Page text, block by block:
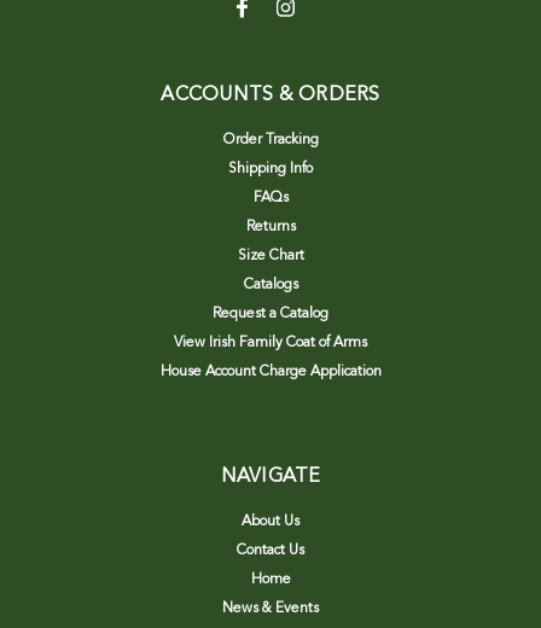
ACCOUNTS & ORDERS
Order Tracking
Shipping Info
FAQs
Returns
Size Chart
Catalogs
Request a Catalog
View Irish Family Coat of Arms
House Account Charge Application
NAVIGATE
About Us
Contact Us
Home
News & Events